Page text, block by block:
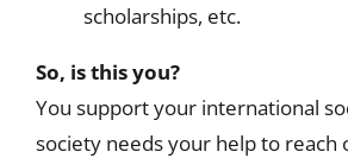
scholarships, etc.
So, is this you?
You support your international
society needs your help to